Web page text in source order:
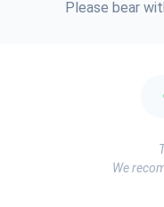
Please bear
We